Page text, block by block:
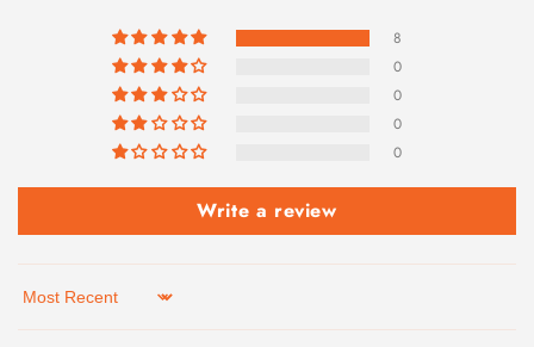
8
0
0
0
0
Write a review
Sort by